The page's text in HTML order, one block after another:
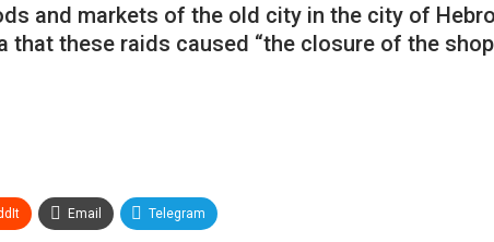
and markets of the old city in the city of
these raids caused “the closure of the
Email Telegram